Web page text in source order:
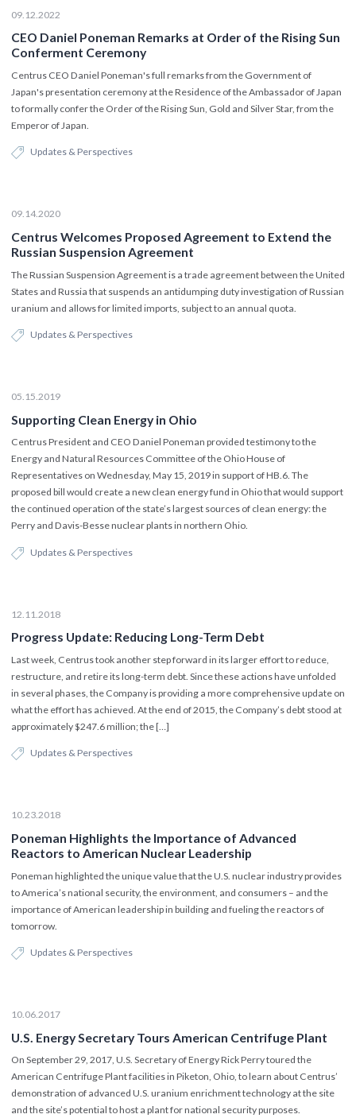
09.12.2022
CEO Daniel Poneman Remarks at Order of the Rising Sun
Conferment Ceremony
Centrus CEO Daniel Poneman's full remarks from the Government of
Japan's presentation ceremony at the Residence of the Ambassador of Japan
to formally confer the Order of the Rising Sun, Gold and Silver Star, from the
Emperor of Japan.
Updates & Perspectives
09.14.2020
Centrus Welcomes Proposed Agreement to Extend the
Russian Suspension Agreement
The Russian Suspension Agreement is a trade agreement between the United
States and Russia that suspends an antidumping duty investigation of Russian
uranium and allows for limited imports, subject to an annual quota.
Updates & Perspectives
05.15.2019
Supporting Clean Energy in Ohio
Centrus President and CEO Daniel Poneman provided testimony to the
Energy and Natural Resources Committee of the Ohio House of
Representatives on Wednesday, May 15, 2019 in support of HB.6. The
proposed bill would create a new clean energy fund in Ohio that would support
the continued operation of the state’s largest sources of clean energy: the
Perry and Davis-Besse nuclear plants in northern Ohio.
Updates & Perspectives
12.11.2018
Progress Update: Reducing Long-Term Debt
Last week, Centrus took another step forward in its larger effort to reduce,
restructure, and retire its long-term debt. Since these actions have unfolded
in several phases, the Company is providing a more comprehensive update on
what the effort has achieved. At the end of 2015, the Company’s debt stood at
approximately $247.6 million; the […]
Updates & Perspectives
10.23.2018
Poneman Highlights the Importance of Advanced
Reactors to American Nuclear Leadership
Poneman highlighted the unique value that the U.S. nuclear industry provides
to America’s national security, the environment, and consumers – and the
importance of American leadership in building and fueling the reactors of
tomorrow.
Updates & Perspectives
10.06.2017
U.S. Energy Secretary Tours American Centrifuge Plant
On September 29, 2017, U.S. Secretary of Energy Rick Perry toured the
American Centrifuge Plant facilities in Piketon, Ohio, to learn about Centrus’
demonstration of advanced U.S. uranium enrichment technology at the site
and the site’s potential to host a plant for national security purposes.